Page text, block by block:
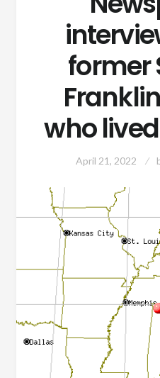
former
who lived
April 21, 2022